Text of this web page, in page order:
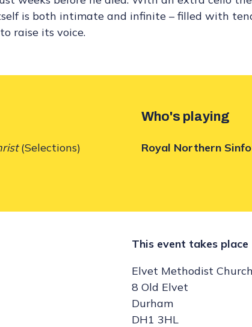
is both intimate and infinite – filled with
raise its voice.
(Selections)
Who's playing
Royal Northern
This event takes place
Elvet Methodist
8 Old Elvet
Durham
DH1 3HL